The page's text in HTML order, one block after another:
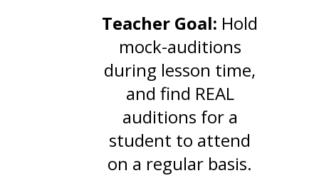
Teacher Goal: Hold
mock-auditions
during lesson time,
and find REAL
auditions for a
student to attend
on a regular basis.